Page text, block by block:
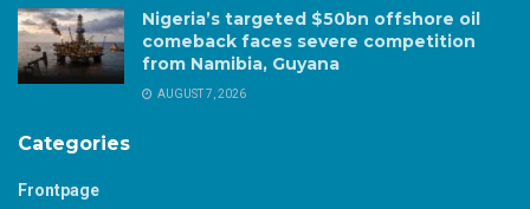
Nigeria’s targeted $50bn offshore oil
comeback faces severe competition
from Namibia, Guyana
AUGUST 7, 2026
Categories
Frontpage